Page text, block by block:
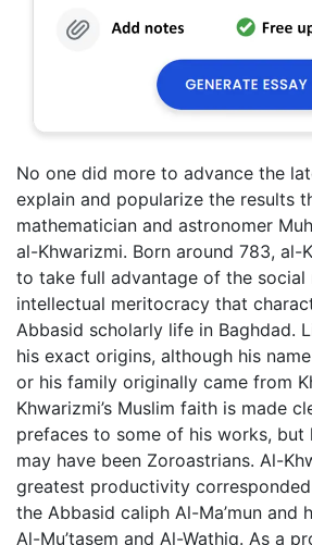
No one did more to advance the
explain and popularize the results
mathematician and astronomer
al-Khwarizmi. Born around 783, al-
to take full advantage of the social
intellectual meritocracy that
Abbasid scholarly life in Baghdad.
his exact origins, although his
or his family originally came from
Khwarizmi’s Muslim faith is made
prefaces to some of his works, but
may have been Zoroastrians. Al-
greatest productivity
the Abbasid caliph Al-Ma’mun and
Al-Mu’tasem and Al-Wathiq. As a